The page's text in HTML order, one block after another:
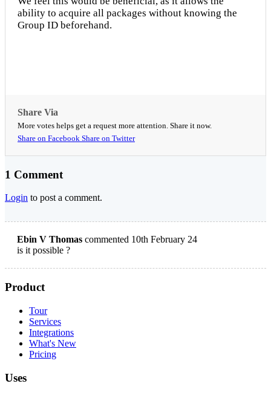
ability to acquire all packages without knowing the
Group ID beforehand.
Share Via
More votes helps get a request more attention. Share it now.
Share on Facebook Share on Twitter
1 Comment
Login to post a comment.
Ebin V Thomas commented 10th February 24
is it possible ?
Product
Tour
Services
Integrations
What's New
Pricing
Uses